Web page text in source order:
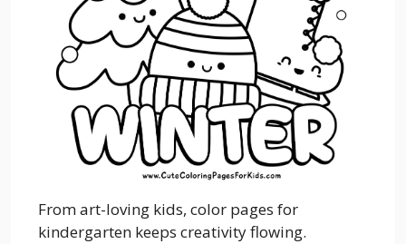
From art-loving kids, color pages for
kindergarten keeps creativity flowing.